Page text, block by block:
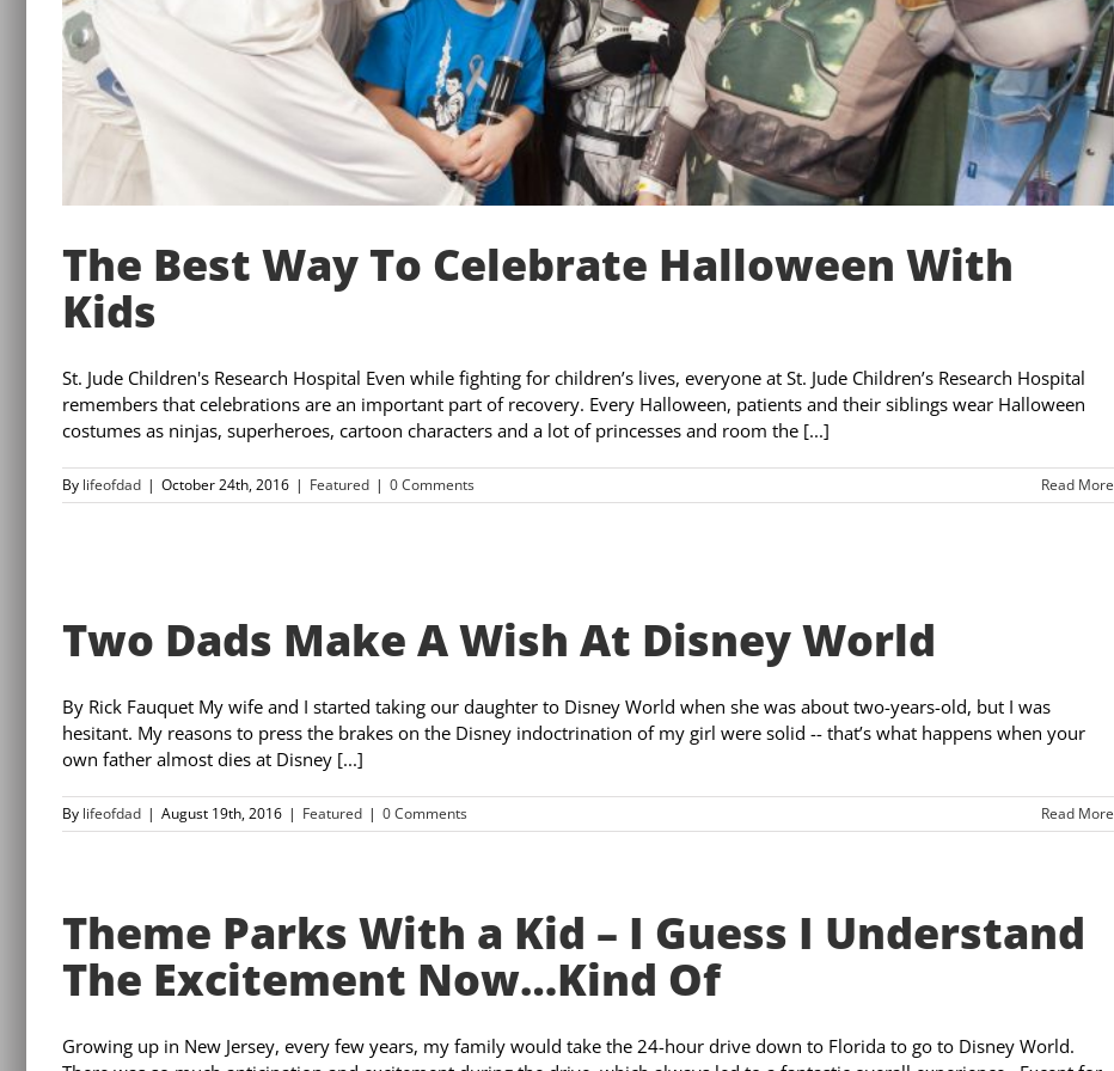
The Best Way To Celebrate Halloween With
Kids
St. Jude Children's Research Hospital Even while fighting for children’s lives, everyone at St. Jude Children’s Research Hospital
remembers that celebrations are an important part of recovery. Every Halloween, patients and their siblings wear Halloween
costumes as ninjas, superheroes, cartoon characters and a lot of princesses and room the [...]
By lifeofdad | October 24th, 2016 | Featured | 0 Comments Read More
Two Dads Make A Wish At Disney World
By Rick Fauquet My wife and I started taking our daughter to Disney World when she was about two-years-old, but I was
hesitant. My reasons to press the brakes on the Disney indoctrination of my girl were solid -- that’s what happens when your
own father almost dies at Disney [...]
By lifeofdad | August 19th, 2016 | Featured | 0 Comments Read More
Theme Parks With a Kid – I Guess I Understand
The Excitement Now…Kind Of
Growing up in New Jersey, every few years, my family would take the 24-hour drive down to Florida to go to Disney World.